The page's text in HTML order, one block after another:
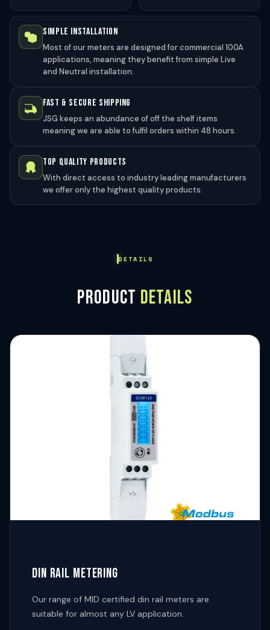
SIMPLE INSTALLATION
Most of our meters are designed for commercial 100A
applications, meaning they benefit from simple Live
and Neutral installation.
FAST & SECURE SHIPPING
JSG keeps an abundance of off the shelf items
meaning we are able to fulfil orders within 48 hours.
TOP QUALITY PRODUCTS
With direct access to industry leading manufacturers
we offer only the highest quality products.
DETAILS
PRODUCT DETAILS
DIN RAIL METERING
Our range of MID certified din rail meters are
suitable for almost any LV application.